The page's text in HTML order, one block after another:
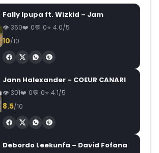
Fally Ipupa ft. Wizkid – Jam
360 0 0 4.0/5
10/10
Jann Halexander – COEUR CANARI
301 0 0 4.1/5
8.5/10
Debordo Leekunfa – David Fofana